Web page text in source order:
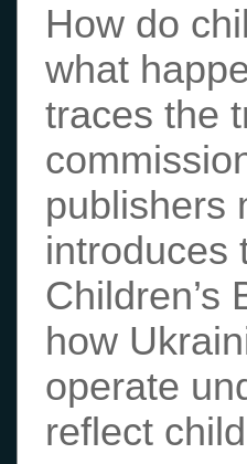
How do
what
traces the
publishers
introduces
Children’s
how
operate
reflect